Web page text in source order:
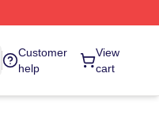
Customer
help
View
cart